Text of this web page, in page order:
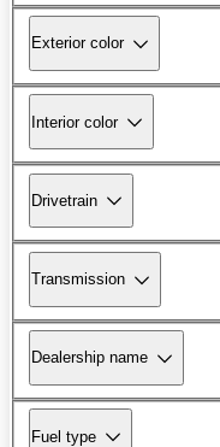
Exterior color
Interior color
Drivetrain
Transmission
Dealership name
Fuel type